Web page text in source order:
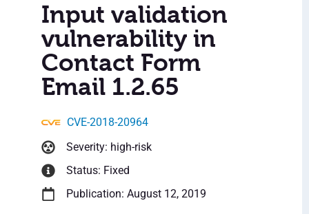
Input validation
vulnerability in
Contact Form
Email 1.2.65
CVE-2018-20964
Severity: high-risk
Status: Fixed
Publication: August 12, 2019